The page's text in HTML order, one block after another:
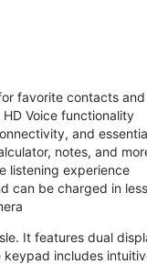
favorite contacts
Voice functionality
and
notes, and
listening experience
can be charged in
It features dual
includes